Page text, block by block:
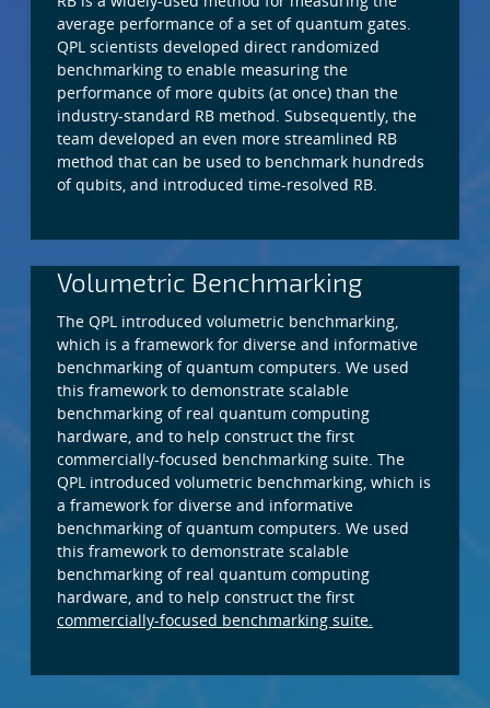
average performance of a set of quantum gates.
QPL scientists developed direct randomized
benchmarking to enable measuring the
performance of more qubits (at once) than the
industry-standard RB method. Subsequently, the
team developed an even more streamlined RB
method that can be used to benchmark hundreds
of qubits, and introduced time-resolved RB.
Volumetric Benchmarking
The QPL introduced volumetric benchmarking,
which is a framework for diverse and informative
benchmarking of quantum computers. We used
this framework to demonstrate scalable
benchmarking of real quantum computing
hardware, and to help construct the first
commercially-focused benchmarking suite. The
QPL introduced volumetric benchmarking, which is
a framework for diverse and informative
benchmarking of quantum computers. We used
this framework to demonstrate scalable
benchmarking of real quantum computing
hardware, and to help construct the first
commercially-focused benchmarking suite.